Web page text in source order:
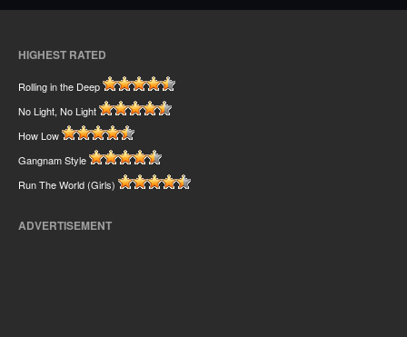
HIGHEST RATED
Rolling in the Deep
No Light, No Light
How Low
Gangnam Style
Run The World (Girls)
ADVERTISEMENT